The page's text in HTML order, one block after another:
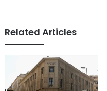
Related Articles